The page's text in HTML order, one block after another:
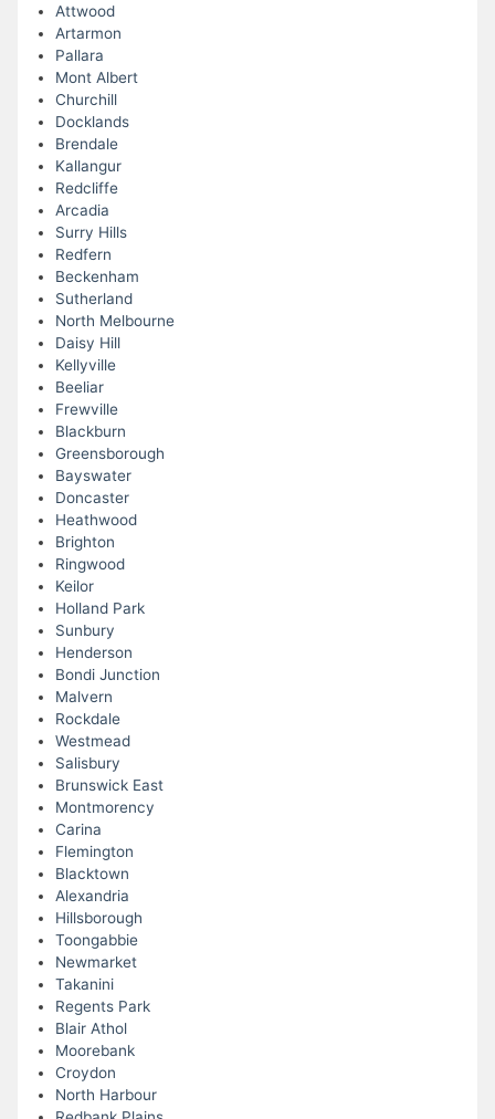
Attwood
Artarmon
Pallara
Mont Albert
Churchill
Docklands
Brendale
Kallangur
Redcliffe
Arcadia
Surry Hills
Redfern
Beckenham
Sutherland
North Melbourne
Daisy Hill
Kellyville
Beeliar
Frewville
Blackburn
Greensborough
Bayswater
Doncaster
Heathwood
Brighton
Ringwood
Keilor
Holland Park
Sunbury
Henderson
Bondi Junction
Malvern
Rockdale
Westmead
Salisbury
Brunswick East
Montmorency
Carina
Flemington
Blacktown
Alexandria
Hillsborough
Toongabbie
Newmarket
Takanini
Regents Park
Blair Athol
Moorebank
Croydon
North Harbour